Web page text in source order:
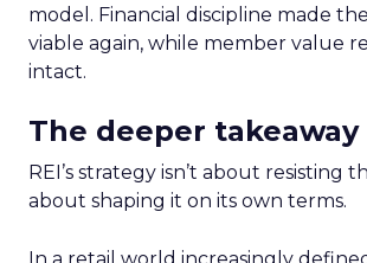
model. Financial discipline made
viable again, while member value
intact.
The deeper takeaway
REI’s strategy isn’t about resisting
about shaping it on its own terms.